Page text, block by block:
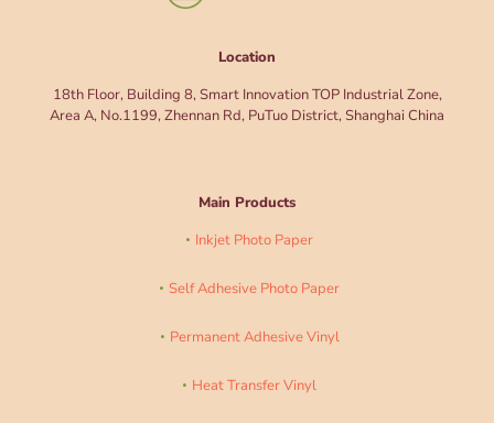
Location
18th Floor, Building 8, Smart Innovation TOP Industrial Zone,
Area A, No.1199, Zhennan Rd, PuTuo District, Shanghai China
Main Products
Inkjet Photo Paper
Self Adhesive Photo Paper
Permanent Adhesive Vinyl
Heat Transfer Vinyl